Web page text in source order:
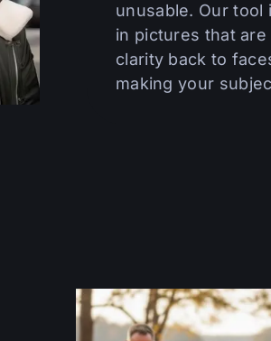
unusable. Our
in pictures that
clarity back to
making your